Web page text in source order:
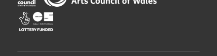
in
new
window
Northern
Ireland
of
Wales
Creative
Scotland
in